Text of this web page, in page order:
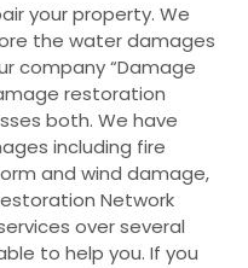
your property. We
the water damages
company “Damage
restoration
both. We have
including fire
and wind damage,
Network
over several
to help you. If you